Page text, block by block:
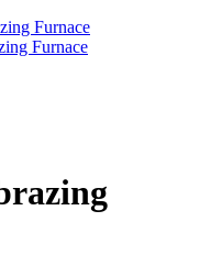
Furnace
Furnace